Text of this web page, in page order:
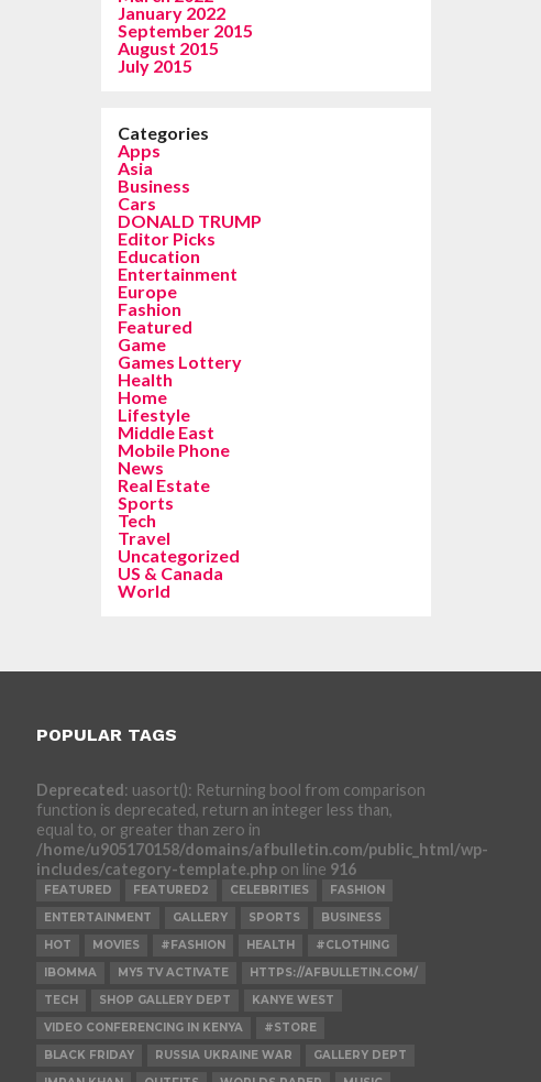
January 2022
September 2015
August 2015
July 2015
Categories
Apps
Asia
Business
Cars
DONALD TRUMP
Editor Picks
Education
Entertainment
Europe
Fashion
Featured
Game
Games Lottery
Health
Home
Lifestyle
Middle East
Mobile Phone
News
Real Estate
Sports
Tech
Travel
Uncategorized
US & Canada
World
POPULAR TAGS
Deprecated: uasort(): Returning bool from comparison
function is deprecated, return an integer less than,
equal to, or greater than zero in
/home/u905170158/domains/afbulletin.com/public_html/wp-
includes/category-template.phpon line 916
FEATURED FEATURED2 CELEBRITIES
FASHION
ENTERTAINMENT
GALLERY SPORTS
BUSINESS
HOT
MOVIES #FASHION HEALTH
#CLOTHING
IBOMMA
MY5 TV ACTIVATE
HTTPS://AFBULLETIN.COM/
TECH
SHOP GALLERY DEPT
KANYE WEST
VIDEO CONFERENCING IN KENYA
#STORE
BLACK FRIDAY
RUSSIA UKRAINE WAR
GALLERY DEPT